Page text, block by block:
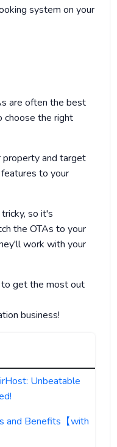
system on your
are often the best
choose the right
and target
to your
so it's
the OTAs to your
work with your
to get the most out
business!
Unbeatable
and Benefits【with